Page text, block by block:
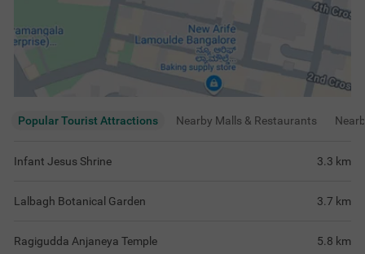
Popular Tourist Attractions Nearby Malls & Restaurants
Infant Jesus Shrine 3.3 km
Lalbagh Botanical Garden 3.7 km
Ragigudda Anjaneya Temple 5.8 km